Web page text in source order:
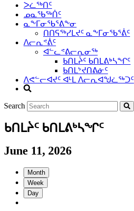
ᐳᓛᖅᑎᑦ
ᓄᓇᖃᖅᑏᑦ
ᓇᖕᒥᓂᖃᕐᕕᖕᓂ
ᑎᑎᕋᖅᓯᒪᔪᑦ ᓇᖕᒥᓂᖃᕐᕖᑦ
ᐱᓕᕆᕝᕖᑦ
ᐊᓪᓚᕝᕕᓕᕆᓂᖅ
ᑲᑎᒪᔩᑦ ᑲᑎᒪᕕᒃᓴᖏᑦ
ᑲᑎᒪᔾᔪᑎᕕᓃᑦ
ᐱᕙᓪᓕᐊᔪᑦ ᐊᒻᒪ ᐱᓕᕆᐊᖑᓛᖅᑐᑦ
Search
ᑲᑎᒪᔩᑦ ᑲᑎᒪᕕᒃᓴᖏᑦ
June 11, 2026
Month
Week
Day